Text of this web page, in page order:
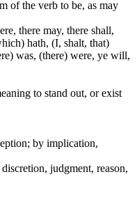
of the verb to be, as may
there may, there shall,
hath, (I, shalt, that)
was, (there) were, ye will,
to stand out, or exist
by implication,
judgment, reason,